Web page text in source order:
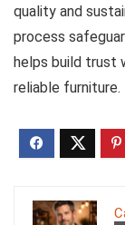
quality and
process
helps build trust
reliable furniture.